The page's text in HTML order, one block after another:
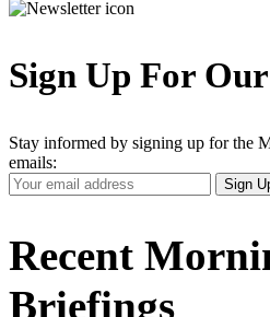
Sign Up For
Stay informed by signing up for the
emails:
Your
Email
Sign
Recent
Briefings